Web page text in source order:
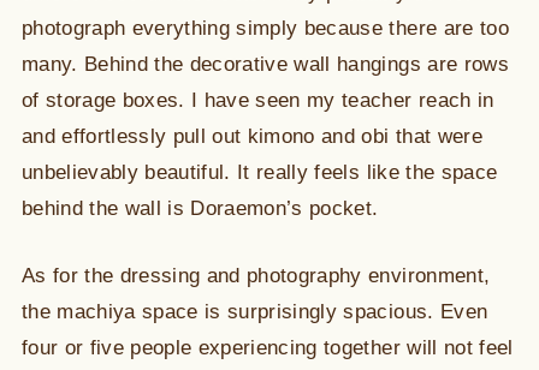
photograph everything simply because there are too
many. Behind the decorative wall hangings are rows
of storage boxes. I have seen my teacher reach in
and effortlessly pull out kimono and obi that were
unbelievably beautiful. It really feels like the space
behind the wall is Doraemon’s pocket.
As for the dressing and photography environment,
the machiya space is surprisingly spacious. Even
four or five people experiencing together will not feel